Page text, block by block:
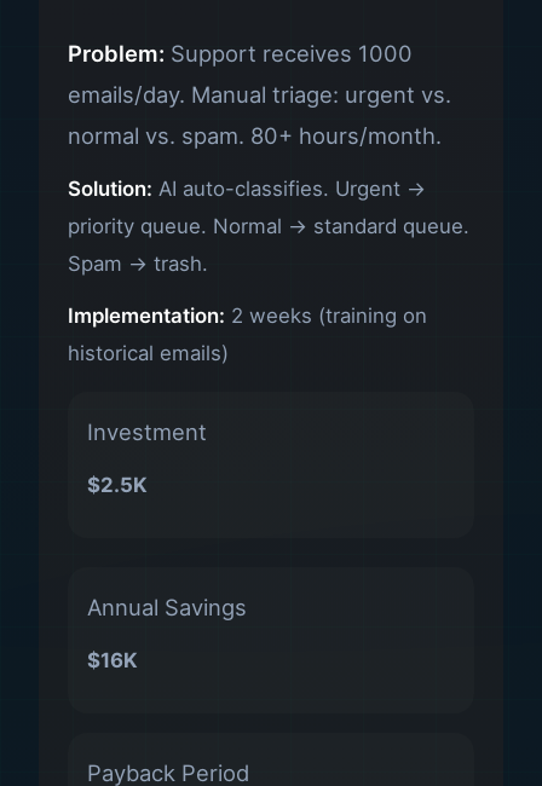
Problem: Support receives 1000
emails/day. Manual triage: urgent vs.
normal vs. spam. 80+ hours/month.
Solution: AI auto-classifies. Urgent →
priority queue. Normal → standard queue.
Spam → trash.
Implementation: 2 weeks (training on
historical emails)
Investment
$2.5K
Annual Savings
$16K
Payback Period